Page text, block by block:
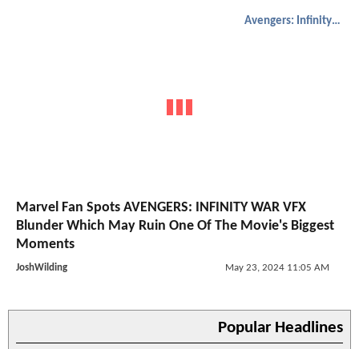
Avengers: Infinity War
Marvel Fan Spots AVENGERS: INFINITY WAR VFX
Blunder Which May Ruin One Of The Movie's Biggest
Moments
JoshWilding May 23, 2024 11:05 AM
Popular Headlines